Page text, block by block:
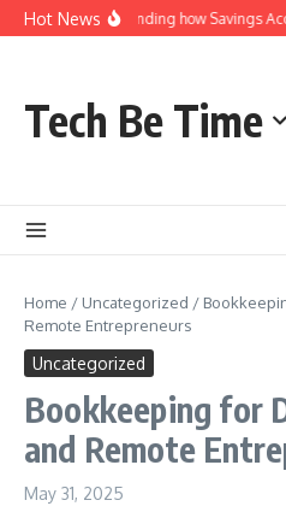
Skip to content
Hot NewsUnderstanding how Savings
Tech Be Time
Home / Uncategorized /
Remote Entrepreneurs
Uncategorized
Bookkeeping for
and Remote
May 31, 2025